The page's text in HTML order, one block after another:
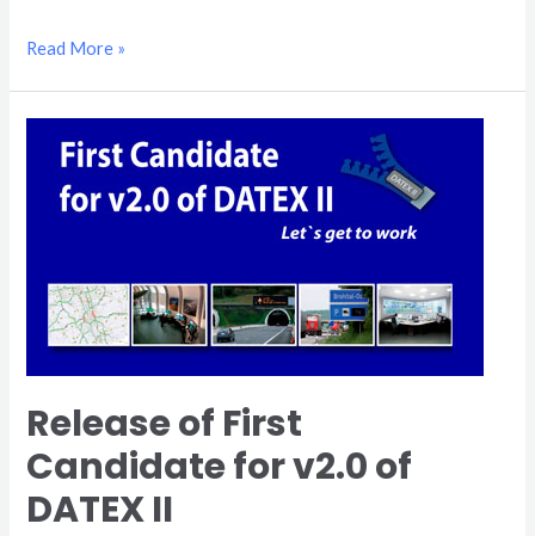
Read More »
Release of First
Candidate for v2.0 of
DATEX II
Release
First
v2.0
DATEX